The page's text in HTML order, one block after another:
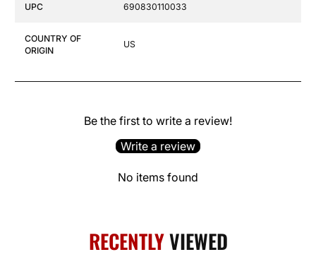
UPC 690830110033
COUNTRY OF
ORIGIN
US
Be the first to write a review!
Write a review
No items found
RECENTLYVIEWED